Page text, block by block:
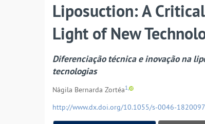
Liposuction: A
Light of New
Diferenciação técnica e inovação na
tecnologias
Nágila Bernarda Zortéa1,
http://www.dx.doi.org/10.1055/s-0046-1820097